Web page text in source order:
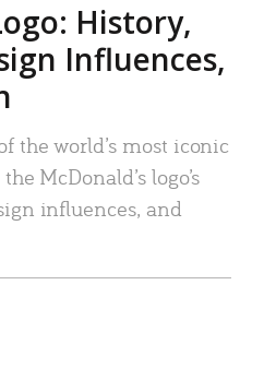
History,
Influences,
the world’s most iconic
McDonald’s logo’s
influences, and